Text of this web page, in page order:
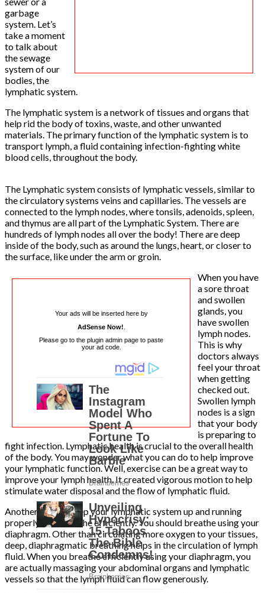
garbage
system. Let’s
take a moment
to talk about
the sewage
system of our
bodies, the
lymphatic system.
The lymphatic system is a network of tissues and organs that
help rid the body of toxins, waste, and other unwanted
materials. The primary function of the lymphatic system is to
transport lymph, a fluid containing infection-fighting white
blood cells, throughout the body.
The Lymphatic system consists of lymphatic vessels, similar to
the circulatory systems veins and capillaries. The vessels are
connected to the lymph nodes, where tonsils, adenoids, spleen,
and thymus are all part of the Lymphatic System. There are
hundreds of lymph nodes all over the body! There are deep
inside of the body, such as around the lungs, heart, or closer to
the surface, like under the arm or groin.
Your ads will be inserted here by
AdSense Now!
Please go to the plugin admin page to paste
your ad code.
When you have
a sore throat
and swollen
glands, you
have swollen
lymph nodes.
This is why
doctors always
feel your throat
when getting
checked out.
Swollen lymph
nodes is a sign
that your body
is preparing to
fight infection. Lymphatic health is crucial to the overall health
of the body. You may wonder what you can do to help improve
your lymphatic function. Well, exercise can be a great way to
improve your lymph health. It created vigorous motion to help
stimulate water disposal and the flow of lymphatic fluid.
Another way to keep your lymphatic system up and running
properly is to breathe efficiently. You should breathe using your
diaphragm. Other than circulating more oxygen to your tissues,
deep, diaphragmatic breathing helps in the circulation of lymph
fluid. When you breathe efficiently using your diaphragm, you
are actually massaging your abdominal organs and lymphatic
vessels so that the lymph fluid can flow generously.